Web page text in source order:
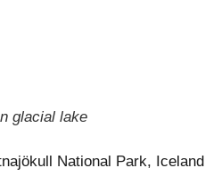
glacial lake
National Park, Iceland